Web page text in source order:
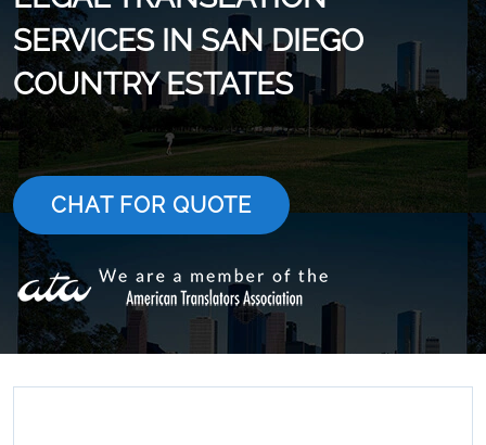
SERVICES IN SAN DIEGO
COUNTRY ESTATES
CHAT FOR QUOTE